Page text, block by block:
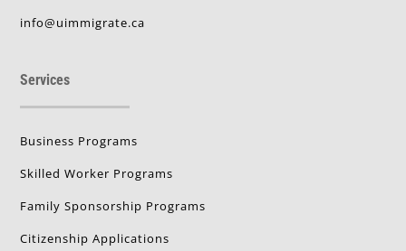
info@uimmigrate.ca
Services
Business Programs
Skilled Worker Programs
Family Sponsorship Programs
Citizenship Applications